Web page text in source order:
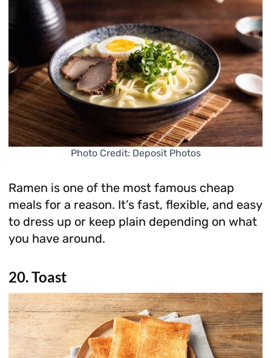
Photo Credit: Deposit Photos
Ramen is one of the most famous cheap
meals for a reason. It’s fast, flexible, and easy
to dress up or keep plain depending on what
you have around.
20. Toast